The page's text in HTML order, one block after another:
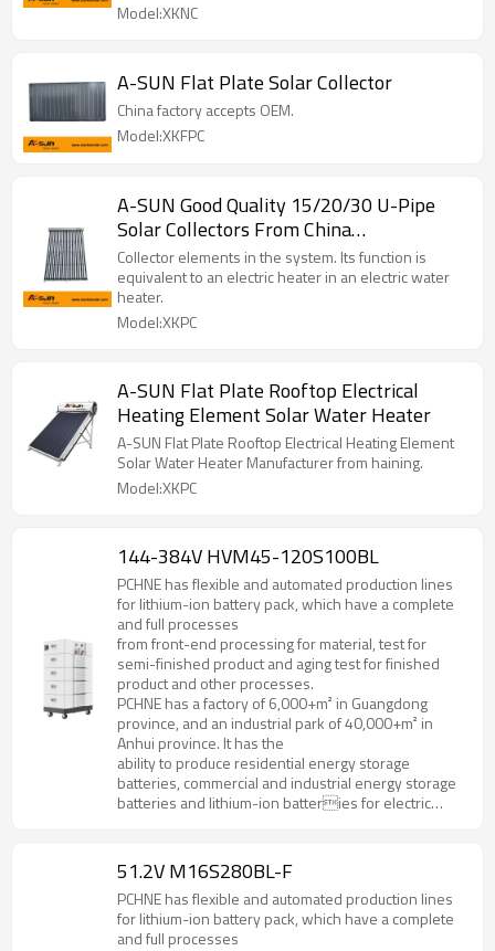
Model:XKNC
A-SUN Flat Plate Solar Collector
China factory accepts OEM.
Model:XKFPC
A-SUN Good Quality 15/20/30 U-Pipe
Solar Collectors From China
Manufacturer
Collector elements in the system. Its function is
equivalent to an electric heater in an electric water
heater.
Model:XKPC
A-SUN Flat Plate Rooftop Electrical
Heating Element Solar Water Heater
A-SUN Flat Plate Rooftop Electrical Heating Element
Solar Water Heater Manufacturer from haining.
Model:XKPC
144-384V HVM45-120S100BL
PCHNE has flexible and automated production lines
for lithium-ion battery pack, which have a complete
and full processes
from front-end processing for material, test for
semi-finished product and aging test for finished
product and other processes.
PCHNE has a factory of 6,000+m² in Guangdong
province, and an industrial park of 40,000+m² in
Anhui province. It has the
ability to produce residential energy storage
batteries, commercial and industrial energy storage
batteries and lithium-ion batteries for electric
51.2V M16S280BL-F
PCHNE has flexible and automated production lines
for lithium-ion battery pack, which have a complete
and full processes